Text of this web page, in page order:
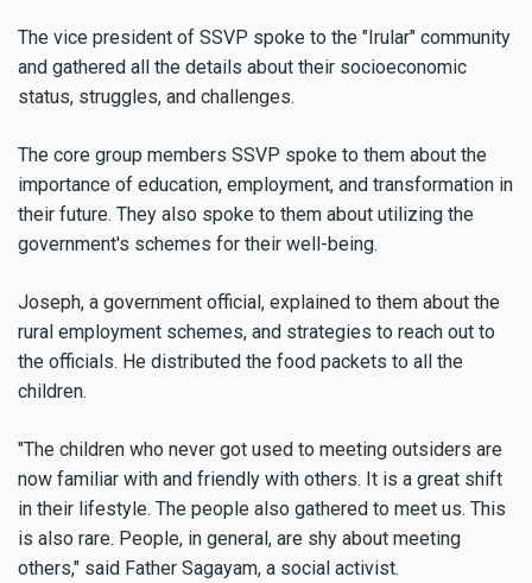
The vice president of SSVP spoke to the "Irular" community
and gathered all the details about their socioeconomic
status, struggles, and challenges.
The core group members SSVP spoke to them about the
importance of education, employment, and transformation in
their future. They also spoke to them about utilizing the
government's schemes for their well-being.
Joseph, a government official, explained to them about the
rural employment schemes, and strategies to reach out to
the officials. He distributed the food packets to all the
children.
"The children who never got used to meeting outsiders are
now familiar with and friendly with others. It is a great shift
in their lifestyle. The people also gathered to meet us. This
is also rare. People, in general, are shy about meeting
others," said Father Sagayam, a social activist.